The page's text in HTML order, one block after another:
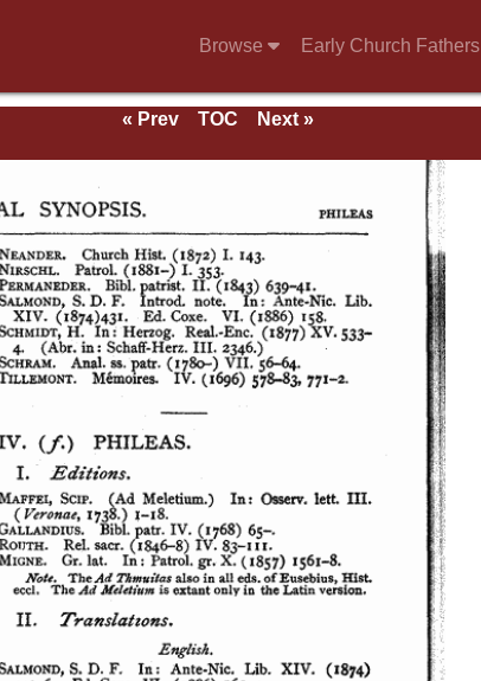
Browse Early Church Fathers
« Prev TOC
Next »